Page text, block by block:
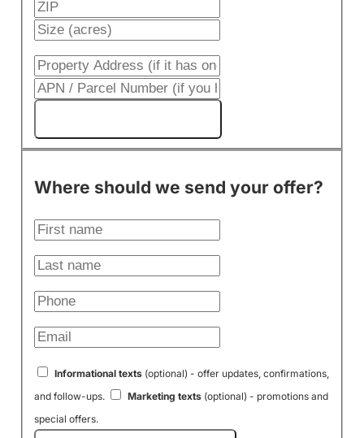
Where should we send your offer?
Informational texts(optional) - offer updates, confirmations,
and follow-ups.
Marketing texts(optional) - promotions and
special offers.